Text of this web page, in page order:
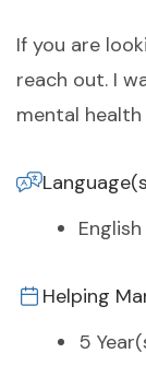
If you are
reach out. I
mental
English
Helping
5